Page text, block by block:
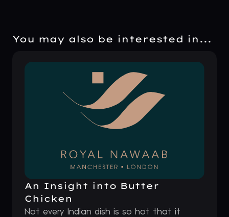
You may also be interested in...
An Insight into Butter
Chicken
Not every Indian dish is so hot that it